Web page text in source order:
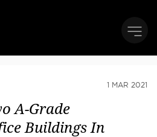
1 MAR 2021
A-Grade
Buildings In